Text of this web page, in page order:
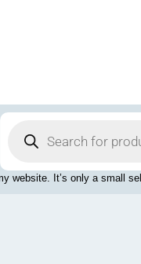
search
website. It’s only a small